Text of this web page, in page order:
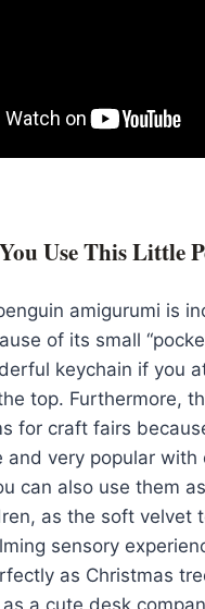
Use This Little
amigurumi is
of its small
keychain if you
top. Furthermore,
for craft fairs
and very popular with
can also use them
as the soft velvet
sensory
as Christmas
a cute desk